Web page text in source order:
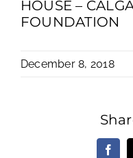
HOUSE –
FOUNDATION
December 8, 2018